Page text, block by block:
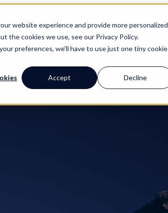
website experience and provide more personalized
the cookies we use, see our Privacy Policy.
preferences, we'll have to use just one tiny cookie
Accept Decline
Show submenu for About